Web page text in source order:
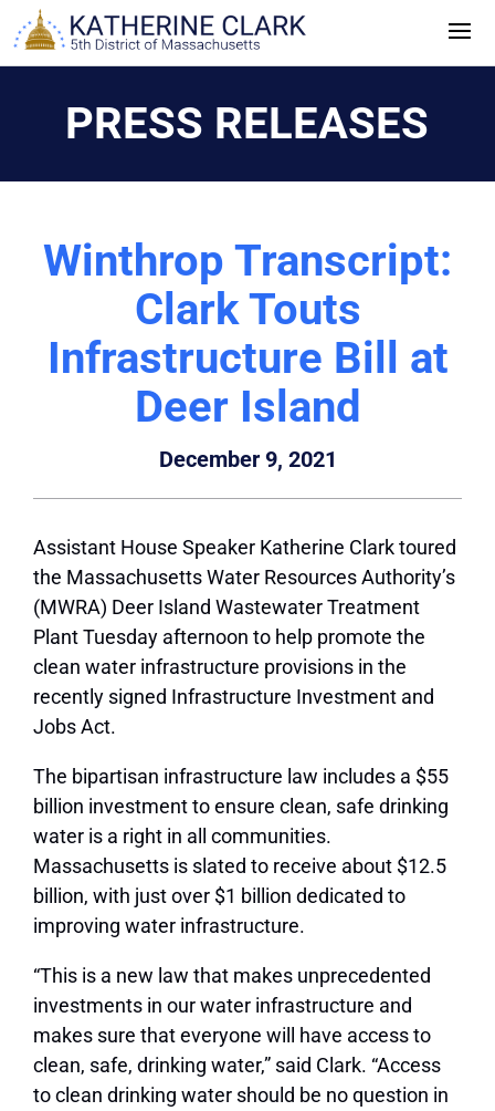
Skip
to
PRESS RELEASES
Winthrop Transcript:
Clark Touts
Infrastructure Bill at
Deer Island
December 9, 2021
Assistant House Speaker Katherine Clark toured
the Massachusetts Water Resources Authority’s
(MWRA) Deer Island Wastewater Treatment
Plant Tuesday afternoon to help promote the
clean water infrastructure provisions in the
recently signed Infrastructure Investment and
Jobs Act.
The bipartisan infrastructure law includes a $55
billion investment to ensure clean, safe drinking
water is a right in all communities.
Massachusetts is slated to receive about $12.5
billion, with just over $1 billion dedicated to
improving water infrastructure.
“This is a new law that makes unprecedented
investments in our water infrastructure and
makes sure that everyone will have access to
clean, safe, drinking water,” said Clark. “Access
to clean drinking water should be no question in